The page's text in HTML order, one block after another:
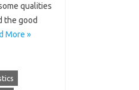
qualities
the good
More »